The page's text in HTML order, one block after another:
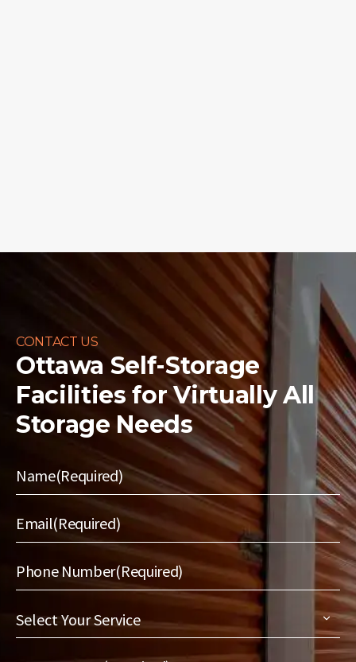
CONTACT US
Ottawa Self-Storage
Facilities forVirtually All
Storage Needs
Name(Required)
Email(Required)
Phone Number(Required)
Select
Your